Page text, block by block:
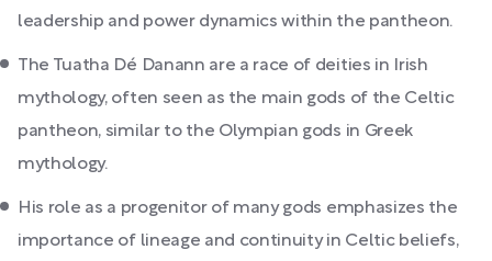
leadership and power dynamics within the pantheon.
The Tuatha Dé Danann are a race of deities in Irish
mythology, often seen as the main gods of the Celtic
pantheon, similar to the Olympian gods in Greek
mythology.
His role as a progenitor of many gods emphasizes the
importance of lineage and continuity in Celtic beliefs,